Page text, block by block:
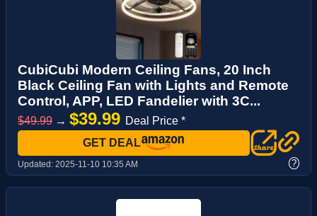
CubiCubi Modern Ceiling Fans, 20 Inch
Black Ceiling Fan with Lights and Remote
Control, APP, LED Fandelier with 3C...
$49.99 → $39.99 Deal Price *
GET DEAL
Updated: 2025-11-10 10:35 AM ?